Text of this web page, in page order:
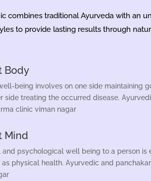
combines traditional Ayurveda with an
to provide lasting results through
Body
being involves on one side maintaining
side treating the occurred disease.
clinic viman nagar
Mind
and psychological well being to a person is
physical health. Ayurvedic and